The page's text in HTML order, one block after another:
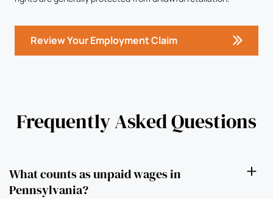
Review Your Employment Claim
Frequently Asked Questions
What counts as unpaid wages in
Pennsylvania?